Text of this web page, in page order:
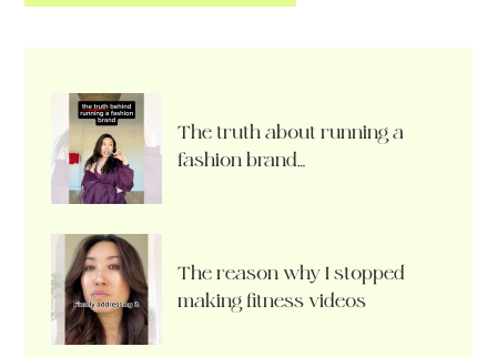
The truth about running a
fashion brand…
The reason why I stopped
making fitness videos